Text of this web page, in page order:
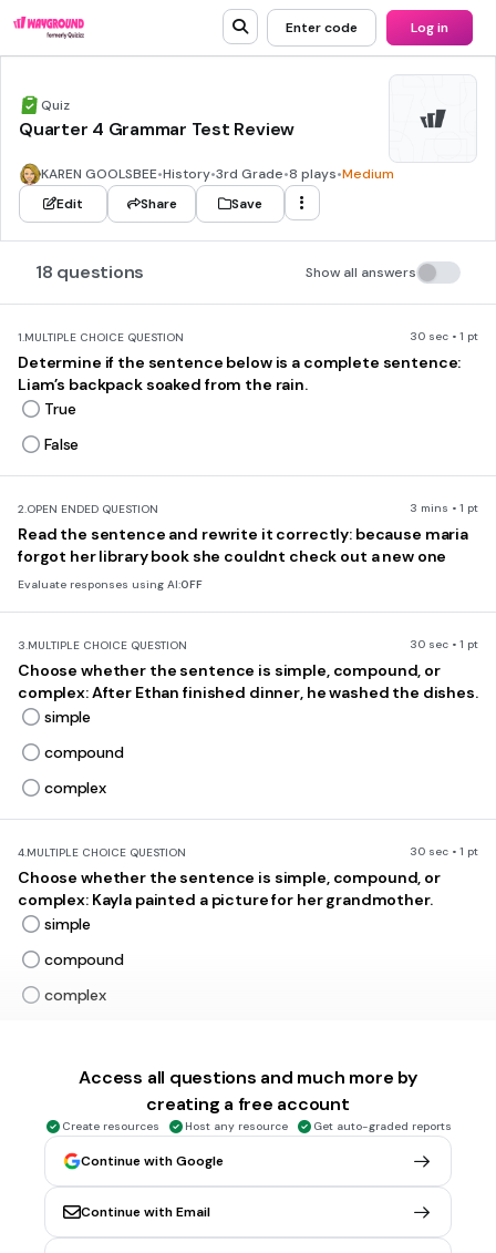
Enter code Log in
Quiz
Quarter 4 Grammar Test Review
KAREN GOOLSBEE•History•3rd Grade•8 plays•Medium
Edit
Share Save
18 questions Show all answers
1.MULTIPLE CHOICE QUESTION 30 sec • 1 pt
Determine if the sentence below is a complete sentence:
Liam’s backpack soaked from the rain.
True
False
2.OPEN ENDED QUESTION 3 mins • 1 pt
Read the sentence and rewrite it correctly: because maria
forgot her library book she couldnt check out a new one
Evaluate responses using AI:OFF
3.MULTIPLE CHOICE QUESTION 30 sec • 1 pt
Choose whether the sentence is simple, compound, or
complex: After Ethan finished dinner, he washed the dishes.
simple
compound
complex
4.MULTIPLE CHOICE QUESTION 30 sec • 1 pt
Choose whether the sentence is simple, compound, or
complex: Kayla painted a picture for her grandmother.
simple
compound
complex
Choose whether the sentence is simple, compound, or
complex: While the storm moved closer, the campers
packed their supplies.
simple
compound
complex
Access all questions and much more by
creating a free account
Create resources Host any resource Get auto-graded reports
Continue with Google
Continue with Email